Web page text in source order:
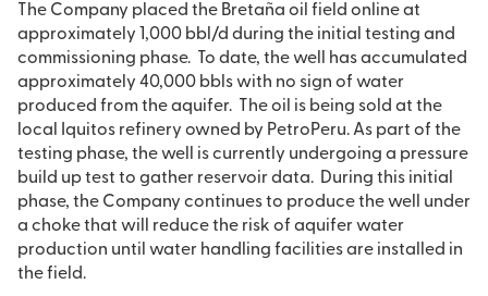
The Company placed the Bretaña oil field online at
approximately 1,000 bbl/d during the initial testing and
commissioning phase. To date, the well has accumulated
approximately 40,000 bbls with no sign of water
produced from the aquifer. The oil is being sold at the
local Iquitos refinery owned by PetroPeru. As part of the
testing phase, the well is currently undergoing a pressure
build up test to gather reservoir data. During this initial
phase, the Company continues to produce the well under
a choke that will reduce the risk of aquifer water
production until water handling facilities are installed in
the field.